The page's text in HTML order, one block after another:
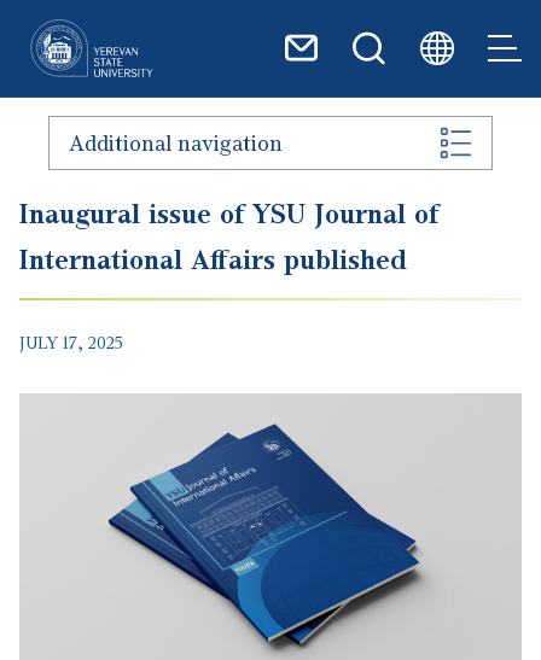
Additional navigation
Inaugural issue of YSU Journal of
International Affairs published
JULY 17, 2025